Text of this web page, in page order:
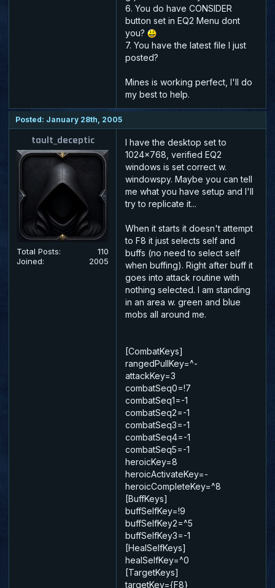
6. You do have CONSIDER
button set in EQ2 Menu dont
you?
7. You have the latest file I just
posted?
Mines is working perfect, I'll do
my best to help.
Posted: January 28th, 2005
tault_deceptic
Total Posts:
110
Joined:
2005
I have the desktop set to
1024x768, verified EQ2
windows is set correct w.
windowspy. Maybe you can tell
me what you have setup and I'll
try to replicate it...
When it starts it doesn't attempt
to F8 it just selects self and
buffs (no need to select self
when buffing). Right after buff it
goes into attack routine with
nothing selected. I am standing
in an area w. green and blue
mobs all around me.
[CombatKeys]
rangedPullKey=^-
attackKey=3
combatSeq0=!7
combatSeq1=-1
combatSeq2=-1
combatSeq3=-1
combatSeq4=-1
combatSeq5=-1
heroicKey=8
heroicActivateKey=-
heroicCompleteKey=^8
[BuffKeys]
buffSelfKey=!9
buffSelfKey2=^5
buffSelfKey3=-1
[HealSelfKeys]
healSelfKey=^0
[TargetKeys]
targetKey={F8}